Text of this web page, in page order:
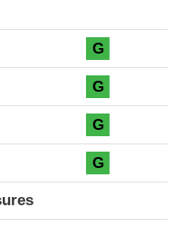
G
G
G
G